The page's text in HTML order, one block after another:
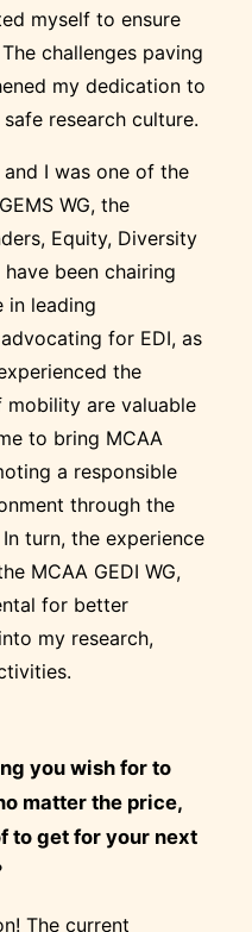
myself to ensure
challenges paving
my dedication to
research culture.
I was one of the
WG, the
Equity, Diversity
been chairing
in leading
for EDI, as
the
mobility are valuable
to bring MCAA
a responsible
through the
turn, the experience
MCAA GEDI WG,
for better
my research,
you wish for to
matter the price,
to get for your next
The current